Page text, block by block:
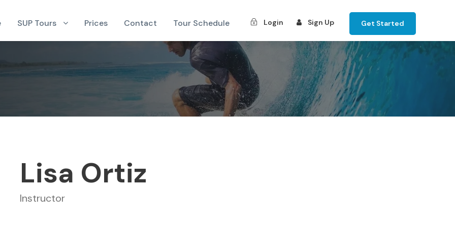
SUP Tours Prices Contact Tour Schedule Login Sign Up Get Started
Lisa Ortiz
Instructor